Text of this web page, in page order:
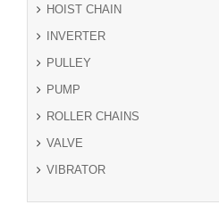
HOIST CHAIN
INVERTER
PULLEY
PUMP
ROLLER CHAINS
VALVE
VIBRATOR